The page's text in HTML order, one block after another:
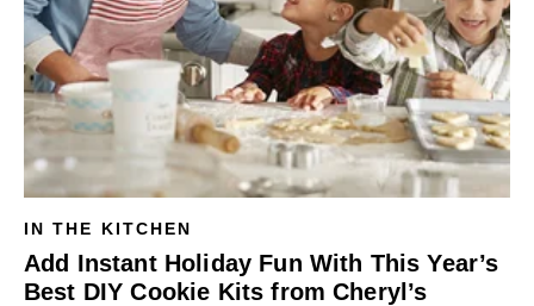
IN THE KITCHEN
Add Instant Holiday Fun With This Year’s
Best DIY Cookie Kits from Cheryl’s